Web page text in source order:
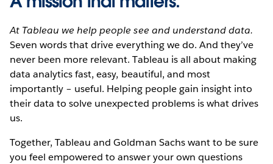
At Tableau we help people see and understand data.
Seven words that drive everything we do. And they’ve
never been more relevant. Tableau is all about making
data analytics fast, easy, beautiful, and most
importantly – useful. Helping people gain insight into
their data to solve unexpected problems is what drives
us.
Together, Tableau and Goldman Sachs want to be sure
you feel empowered to answer your own questions